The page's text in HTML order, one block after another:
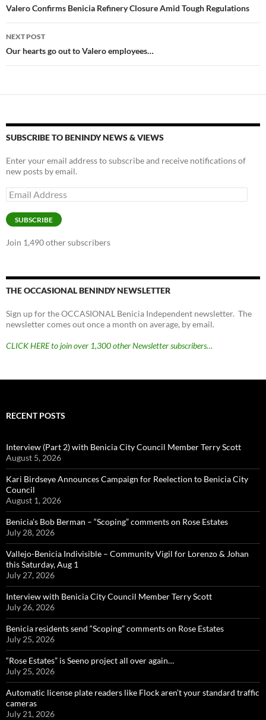
navigation
Valero Confirms Benicia Refinery Closure Amid Tough Regulations
NEXT POST
Our hearts go out to Valero employees…
SUBSCRIBE TO BENINDY NEWS & VIEWS
Enter your email address to subscribe and receive notifications of
new posts by email.
Email
Address
SUBSCRIBE
Join 1,490 other subscribers
THE OCCASIONAL BENINDY NEWSLETTER
Sign up for the OCCASIONAL Benicia Independent newsletter. The
newsletter comes out once a month on average, by email.
CLICK HERE to join over 1,300 other Newsletter subscribers…
RECENT POSTS
Interview (Part 2) with Benicia City Council Member Terry Scott
August 5, 2026
Kari Birdseye Announces Campaign for Reelection to Benicia City
Council
August 1, 2026
Benicia’s Bob Berman – “Scoping” comments on Rose Estates
July 28, 2026
Vallejo-Benicia Indivisible – Community Vigil for Lorenzo & Johan
this Saturday, Aug 1
July 27, 2026
Interview with Benicia City Council Member Terry Scott
July 26, 2026
Benicia residents send “Scoping” comments on Rose Estates
July 25, 2026
“Rose Estates” is Seeno project all over again…
July 25, 2026
Automatic license plate readers like Flock aren’t your standard traffic
cameras
July 21, 2026